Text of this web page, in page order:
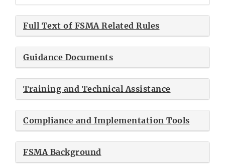
Full Text of FSMA Related Rules
Guidance Documents
Training and Technical Assistance
Compliance and Implementation Tools
FSMA Background